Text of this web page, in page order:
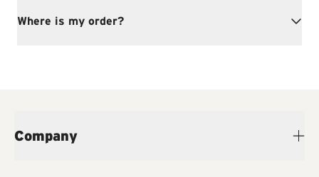
Where is my order?
Company